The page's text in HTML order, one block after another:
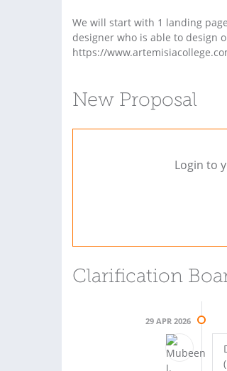
We will start with 1 landing
designer who is able to design
https://
New Proposal
Login to
Clarification
29 APR 2026